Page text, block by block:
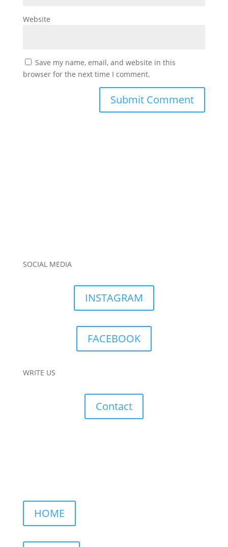
Website
Save my name, email, and website in this
browser for the next time I comment.
SOCIAL MEDIA
INSTAGRAM
FACEBOOK
WRITE US
Contact
HOME